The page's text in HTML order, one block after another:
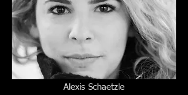
Alexis Schaetzle